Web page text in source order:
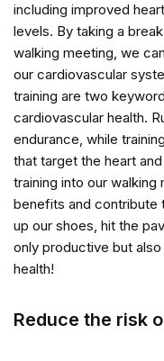
including improved
levels. By taking a
walking meeting, we
our cardiovascular
training are two
cardiovascular health.
endurance, while
that target the heart
training into our
benefits and contribute
up our shoes, hit the
only productive but
health!
Reduce the risk